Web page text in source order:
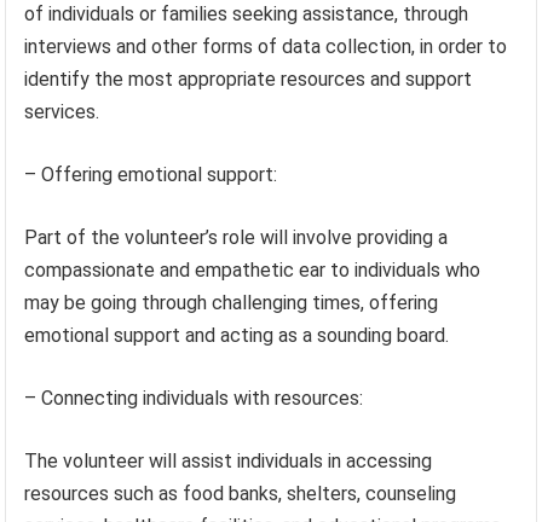
of individuals or families seeking assistance, through
interviews and other forms of data collection, in order to
identify the most appropriate resources and support
services.
– Offering emotional support:
Part of the volunteer’s role will involve providing a
compassionate and empathetic ear to individuals who
may be going through challenging times, offering
emotional support and acting as a sounding board.
– Connecting individuals with resources:
The volunteer will assist individuals in accessing
resources such as food banks, shelters, counseling